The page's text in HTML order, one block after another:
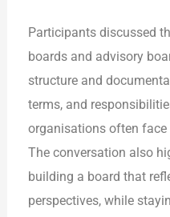
Participants discussed
boards and advisory
structure and
terms, and
organisations often
The conversation also
building a board that
perspectives, while